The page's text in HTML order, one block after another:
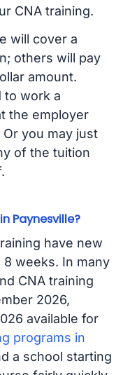
CNA training.
will cover a
others will pay
amount.
to work a
the employer
you may just
of the tuition
Paynesville?
have new
weeks. In many
CNA training
2026,
available for
programs in
a school starting